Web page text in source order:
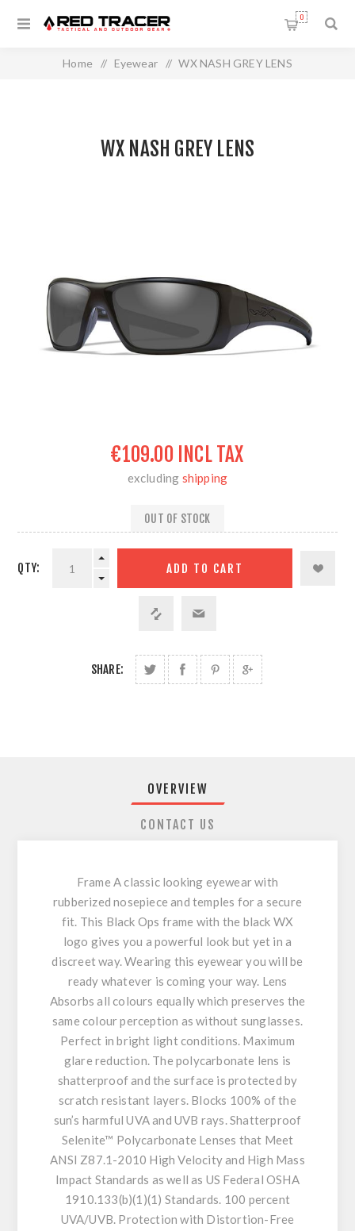
0
Home / Eyewear / WX NASH GREY LENS
WX NASH GREY LENS
€109.00 INCL TAX
excluding shipping
OUT OF STOCK
QTY:
SHARE:
OVERVIEW
CONTACT US
Frame A classic looking eyewear with
rubberized nosepiece and temples for a secure
fit. This Black Ops frame with the black WX
logo gives you a powerful look but yet in a
discreet way. Wearing this eyewear you will be
ready whatever is coming your way. Lens
Absorbs all colours equally which preserves the
same colour perception as without sunglasses.
Perfect in bright light conditions. Maximum
glare reduction. The polycarbonate lens is
shatterproof and the surface is protected by
scratch resistant layers. Blocks 100% of the
sun’s harmful UVA and UVB rays. Shatterproof
Selenite™ Polycarbonate Lenses that Meet
ANSI Z87.1-2010 High Velocity and High Mass
Impact Standards as well as US Federal OSHA
1910.133(b)(1)(1) Standards. 100 percent
UVA/UVB. Protection with Distortion-Free